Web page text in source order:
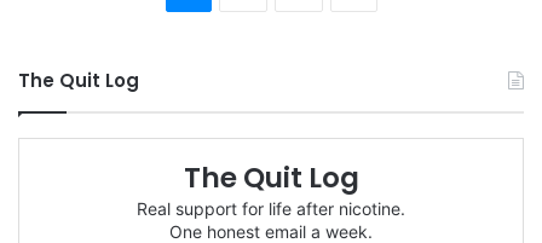
The Quit Log
The Quit Log
Real support for life after nicotine.
One honest email a week.